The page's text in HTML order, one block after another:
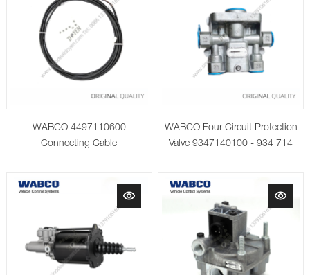
WABCO 4497110600
Connecting Cable
WABCO Four Circuit Protection
Valve 9347140100 - 934 714